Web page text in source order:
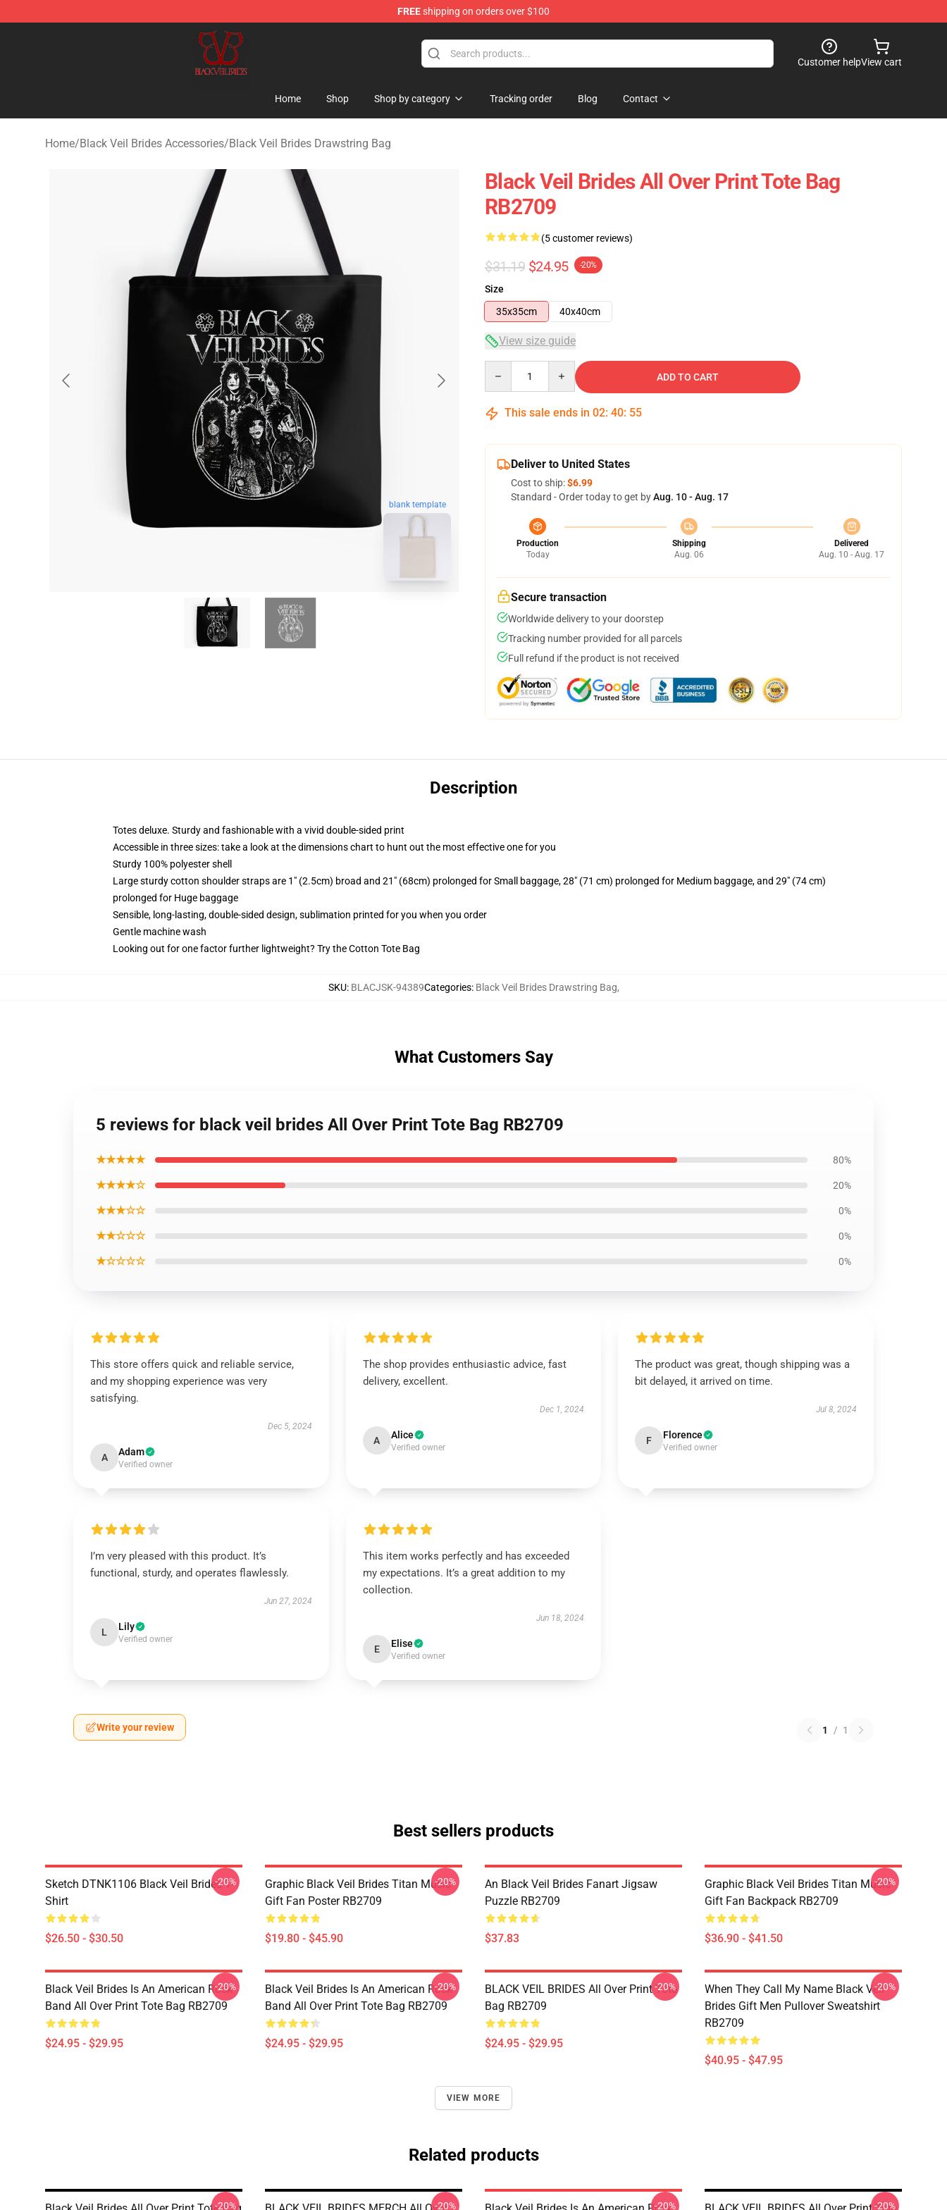
FREEshipping on orders over $100
Black Veil Brides Shop - OFFICIAL Black Veil Brides Merch store
Customer helpView cart
Home Shop Shop by category Tracking order Blog Contact
Home/Black Veil Brides Accessories/Black Veil Brides Drawstring Bag
blank template
Black Veil Brides All Over Print Tote Bag
RB2709
(5 customer reviews)
$31.19 $24.95 -20%
Size
35x35cm
40x40cm
View size guide
ADD TO CART
This sale ends in 02: 40: 54
Deliver to United States
Cost to ship:$6.99
Standard - Order today to get byAug. 10 - Aug. 17
Production
Today
Shipping
Aug. 06
Delivered
Aug. 10 - Aug. 17
Secure transaction
Worldwide delivery to your doorstep
Tracking number provided for all parcels
Full refund if the product is not received
Description
Totes deluxe. Sturdy and fashionable with a vivid double-sided print
Accessible in three sizes: take a look at the dimensions chart to hunt out the most effective one for you
Sturdy 100% polyester shell
Large sturdy cotton shoulder straps are 1" (2.5cm) broad and 21" (68cm) prolonged for Small baggage, 28" (71 cm) prolonged for Medium baggage, and 29" (74 cm)
prolonged for Huge baggage
Sensible, long-lasting, double-sided design, sublimation printed for you when you order
Gentle machine wash
Looking out for one factor further lightweight? Try the Cotton Tote Bag
SKU: BLACJSK-94389Categories: Black Veil Brides Drawstring Bag,
What Customers Say
5 reviews for black veil brides All Over Print Tote Bag RB2709
★★★★★ 80%
★★★★☆ 20%
★★★☆☆ 0%
★★☆☆☆ 0%
★☆☆☆☆ 0%
This store offers quick and reliable service,
and my shopping experience was very
satisfying.
Dec 5, 2024
A Adam
Verified owner
The shop provides enthusiastic advice, fast
delivery, excellent.
Dec 1, 2024
A Alice
Verified owner
The product was great, though shipping was a
bit delayed, it arrived on time.
Jul 8, 2024
F Florence
Verified owner
I’m very pleased with this product. It’s
functional, sturdy, and operates flawlessly.
Jun 27, 2024
L Lily
Verified owner
This item works perfectly and has exceeded
my expectations. It’s a great addition to my
collection.
Jun 18, 2024
E Elise
Verified owner
Write your review 1 / 1
Best sellers products
Sketch DTNK1106 Black Veil Brides T-
Shirt
$26.50 - $30.50
-20%
Graphic Black Veil Brides Titan Music
Gift Fan Poster RB2709
$19.80 - $45.90
-20%
An Black Veil Brides Fanart Jigsaw
Puzzle RB2709
$37.83
Graphic Black Veil Brides Titan Music
Gift Fan Backpack RB2709
$36.90 - $41.50
-20%
Black Veil Brides Is An American Rock
Band All Over Print Tote Bag RB2709
$24.95 - $29.95
-20%
Black Veil Brides Is An American Rock
Band All Over Print Tote Bag RB2709
$24.95 - $29.95
-20%
BLACK VEIL BRIDES All Over Print Tote
Bag RB2709
$24.95 - $29.95
-20%
When They Call My Name Black Veil
Brides Gift Men Pullover Sweatshirt
RB2709
$40.95 - $47.95
-20%
VIEW MORE
Related products
-20% -20% -20% -20%